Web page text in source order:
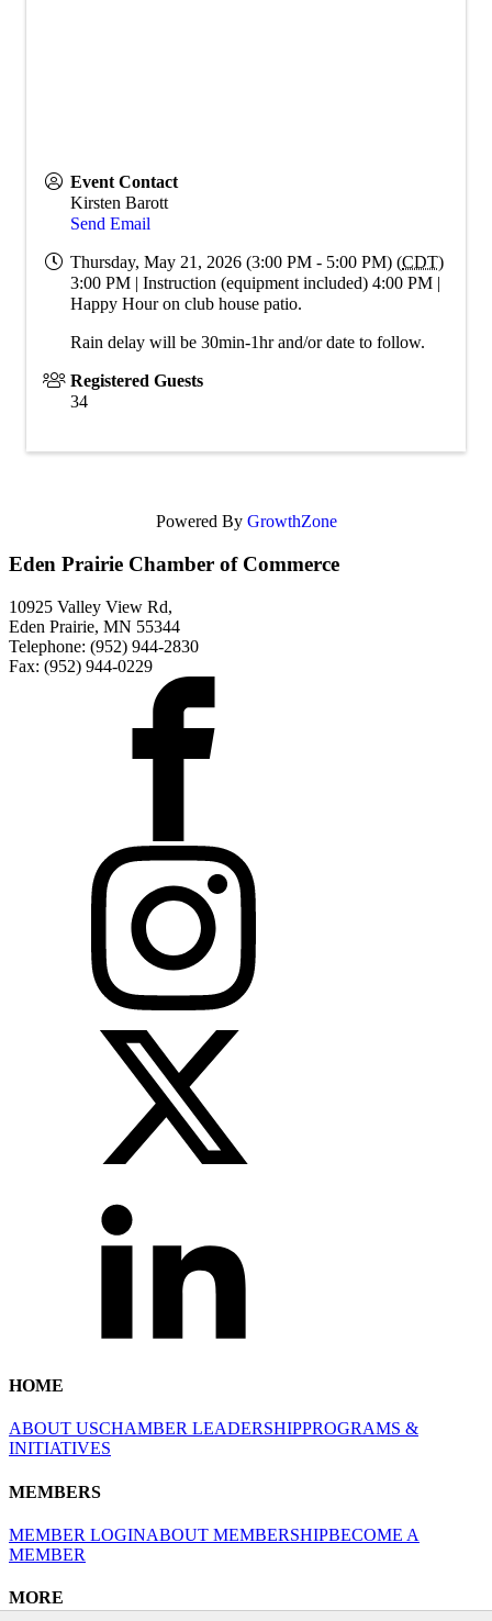
Event Contact
Kirsten Barott
Send Email
Thursday, May 21, 2026 (3:00 PM - 5:00 PM) (CDT)
3:00 PM | Instruction (equipment included) 4:00 PM |
Happy Hour on club house patio.
Rain delay will be 30min-1hr and/or date to follow.
Registered Guests
34
Powered By GrowthZone
Eden Prairie Chamber of Commerce
10925 Valley View Rd,
Eden Prairie, MN 55344
Telephone: (952) 944-2830
Fax: (952) 944-0229
HOME
ABOUT USCHAMBER LEADERSHIPPROGRAMS &
INITIATIVES
MEMBERS
MEMBER LOGINABOUT MEMBERSHIPBECOME A
MEMBER
MORE